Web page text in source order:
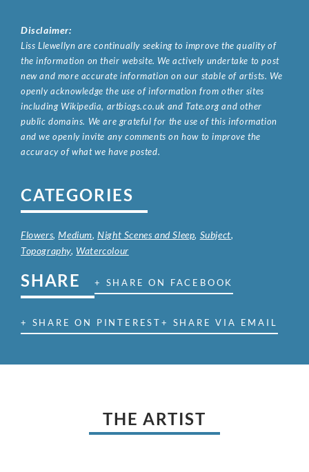
Disclaimer:
Liss Llewellyn are continually seeking to improve the quality of
the information on their website. We actively undertake to post
new and more accurate information on our stable of artists. We
openly acknowledge the use of information from other sites
including Wikipedia, artbiogs.co.uk and Tate.org and other
public domains. We are grateful for the use of this information
and we openly invite any comments on how to improve the
accuracy of what we have posted.
CATEGORIES
Flowers,Medium,Night Scenes and Sleep, Subject,
Topography, Watercolour
SHARE + SHARE ON FACEBOOK
+ SHARE ON PINTEREST+ SHARE VIA EMAIL
THE ARTIST